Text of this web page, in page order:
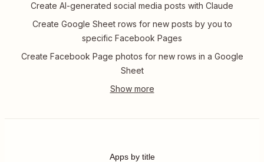
Create AI-generated social media posts with Claude
Create Google Sheet rows for new posts by you to
specific Facebook Pages
Create Facebook Page photos for new rows in a Google
Sheet
Apps by title